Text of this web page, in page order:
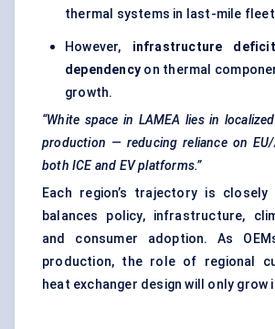
thermal systems in last-mile
However, infrastructure
dependency on thermal
growth.
“White space in LAMEA lies in
production — reducing reliance on
both ICE and EV platforms.”
Each region’s trajectory is
balances policy, infrastructure,
and consumer adoption. As
production, the role of regional
heat exchanger design will only grow